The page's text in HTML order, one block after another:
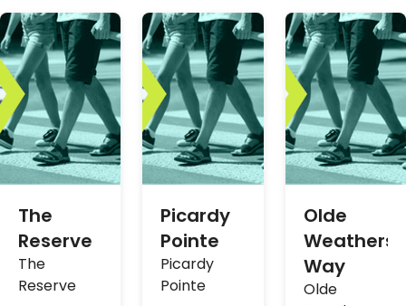
The
Reserve
The
Reserve
Picardy
Pointe
Picardy
Pointe
Olde
Way
Olde